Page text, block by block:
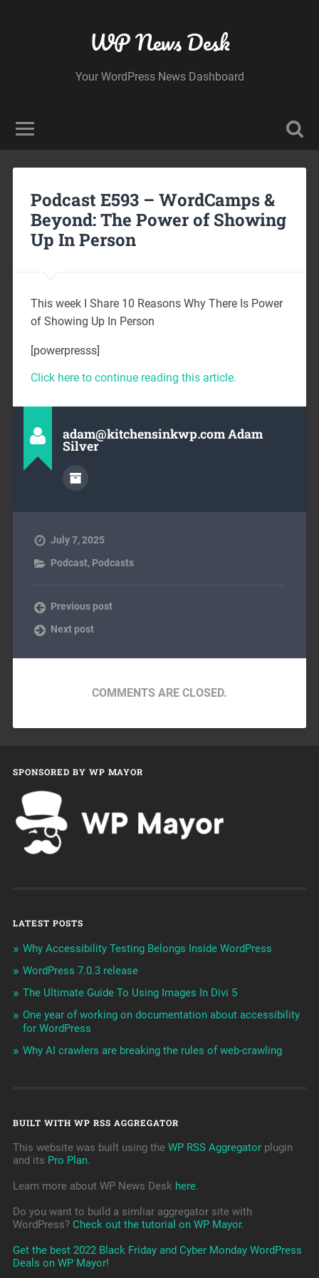
WP News Desk
Your WordPress News Dashboard
Podcast E593 – WordCamps &
Beyond: The Power of Showing
Up In Person
This week I Share 10 Reasons Why There Is Power
of Showing Up In Person
[powerpresss]
Click here to continue reading this article.
adam@kitchensinkwp.com Adam
Silver
July 7, 2025
Podcast, Podcasts
Previous post
Next post
COMMENTS ARE CLOSED.
SPONSORED BY WP MAYOR
LATEST POSTS
Why Accessibility Testing Belongs Inside WordPress
WordPress 7.0.3 release
The Ultimate Guide To Using Images In Divi 5
One year of working on documentation about accessibility
for WordPress
Why AI crawlers are breaking the rules of web-crawling
BUILT WITH WP RSS AGGREGATOR
This website was built using the WP RSS Aggregatorplugin
and its Pro Plan.
Learn more about WP News Desk here.
Do you want to build a simliar aggregator site with
WordPress? Check out the tutorial on WP Mayor.
Get the best 2022 Black Friday and Cyber Monday WordPress
Deals on WP Mayor!